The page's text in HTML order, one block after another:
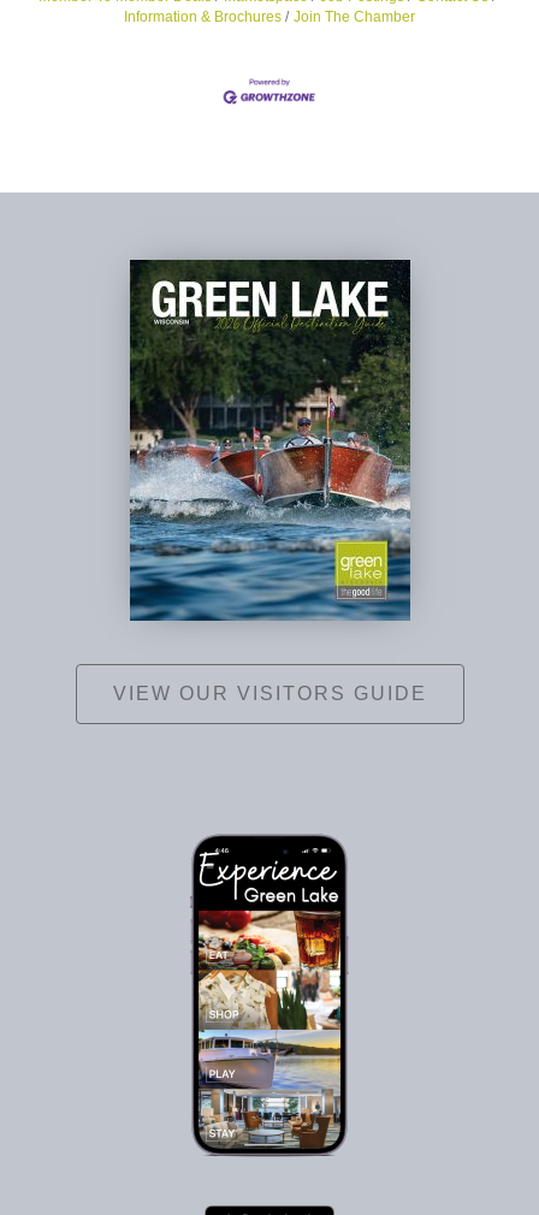
Information & Brochures
Join The Chamber
VIEW OUR VISITORS GUIDE